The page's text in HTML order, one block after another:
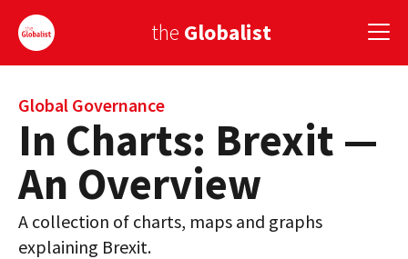
the Globalist
Sign Up
EUROPE
AMERICA
ASIA
Global Governance
In Charts: Brexit —
An Overview
A collection of charts, maps and graphs
explaining Brexit.